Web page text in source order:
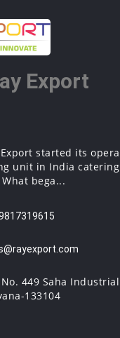
Export
started its
unit in India
bega...
449 Saha
133104